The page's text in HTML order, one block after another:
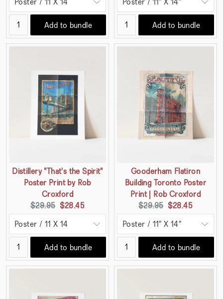
Add to bundle Add to bundle
Distillery "That's the Spirit"
Poster Print by Rob
Croxford
Original
price:
$29.95 Current
price:
$28.45
Add to bundle
Gooderham Flatiron
Building Toronto Poster
Print | Rob Croxford
Original
price:
$29.95 Current
price:
$28.45
Add to bundle